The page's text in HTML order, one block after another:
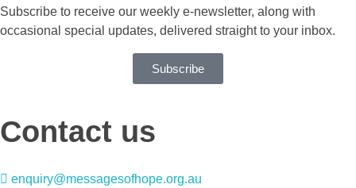
Subscribe to receive our weekly e-newsletter, along with
occasional special updates, delivered straight to your inbox.
Subscribe
Contact us
enquiry@messagesofhope.org.au